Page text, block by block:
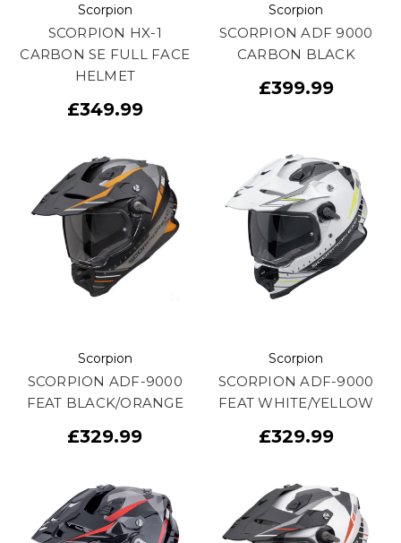
Scorpion
SCORPION HX-1
CARBON SE FULL FACE
HELMET
£349.99
Scorpion
SCORPION ADF 9000
CARBON BLACK
£399.99
Scorpion
SCORPION ADF-9000
FEAT BLACK/ORANGE
£329.99
Scorpion
SCORPION ADF-9000
FEAT WHITE/YELLOW
£329.99